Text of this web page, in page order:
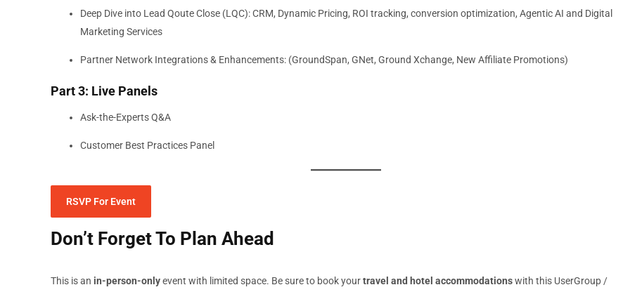
Deep Dive into Lead Qoute Close (LQC): CRM, Dynamic Pricing, ROI tracking, conversion optimization, Agentic AI and Digital
Marketing Services
Partner Network Integrations & Enhancements: (GroundSpan, GNet, Ground Xchange, New Affiliate Promotions)
Part 3: Live Panels
Ask-the-Experts Q&A
Customer Best Practices Panel
RSVP For Event
Don’t Forget To Plan Ahead
This is an in-person-onlyevent with limited space. Be sure to book yourtravel and hotel accommodationswith this UserGroup /